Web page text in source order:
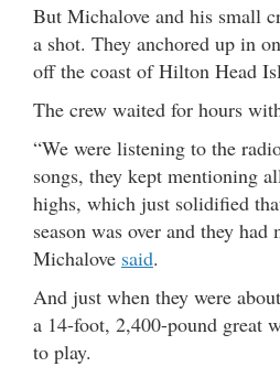
But Michalove and his small
a shot. They anchored up in
off the coast of Hilton Head
The crew waited for hours
“We were listening to the
songs, they kept mentioning
highs, which just solidified
season was over and they had
Michalove said.
And just when they were
a 14-foot, 2,400-pound great
to play.